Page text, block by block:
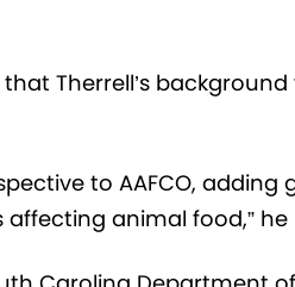
Therrell’s
to AAFCO,
animal food,” he